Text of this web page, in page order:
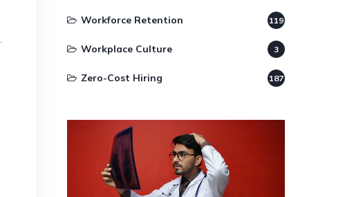
Workforce Retention 119
Workplace Culture 3
Zero-Cost Hiring 187